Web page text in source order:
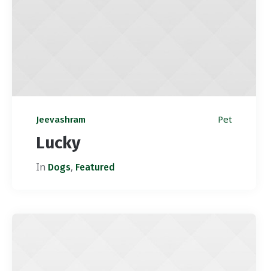
Jeevashram Pet
Lucky
In Dogs, Featured